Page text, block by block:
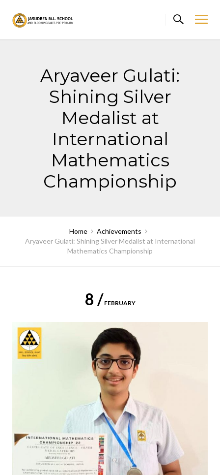
content
Aryaveer Gulati:
Shining Silver
Medalist at
International
Mathematics
Championship
Home
Achievements
Aryaveer Gulati: Shining Silver Medalist at International
Mathematics Championship
8 / FEBRUARY